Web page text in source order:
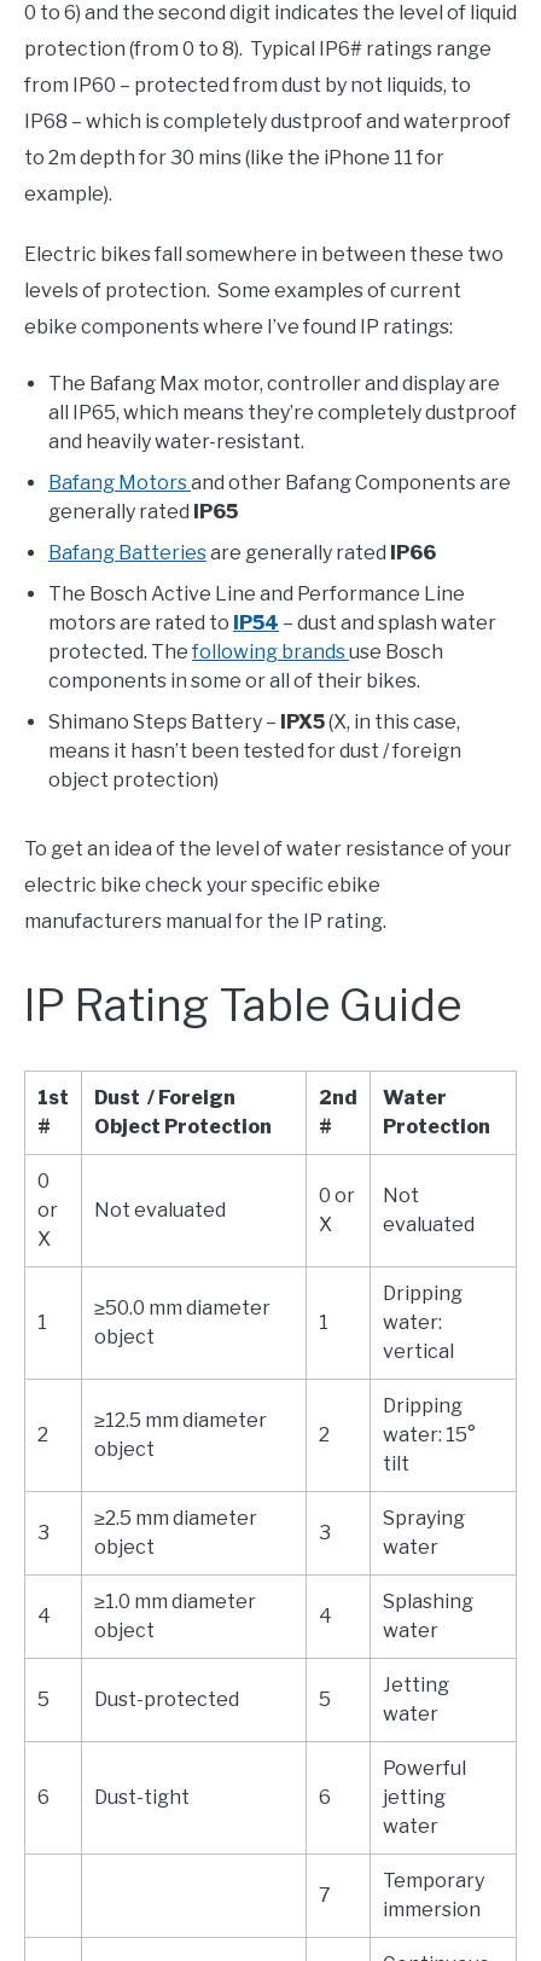
0 to 6) and the second digit indicates the level of liquid
protection (from 0 to 8). Typical IP6# ratings range
from IP60 – protected from dust by not liquids, to
IP68 – which is completely dustproof and waterproof
to 2m depth for 30 mins (like the iPhone 11 for
example).
Electric bikes fall somewhere in between these two
levels of protection. Some examples of current
ebike components where I’ve found IP ratings:
The Bafang Max motor, controller and display are
all IP65, which means they’re completely dustproof
and heavily water-resistant.
Bafang Motorsand other Bafang Components are
generally rated
IP65
Bafang Batteriesare generally rated
IP66
The Bosch Active Line and Performance Line
motors are rated to
IP54 – dust and splash water
protected. The following brandsuse Bosch
components in some or all of their bikes.
Shimano Steps Battery –
IPX5(X, in this case,
means it hasn’t been tested for dust / foreign
object protection)
To get an idea of the level of water resistance of your
electric bike check your specific ebike
manufacturers manual for the IP rating.
IP Rating Table Guide
1st
#
Dust / Foreign
Object Protection
2nd
#
Water
Protection
0
or
X
Not evaluated
0 or
X
Not
evaluated
1
≥50.0 mm diameter
object
1
Dripping
water:
vertical
2
≥12.5 mm diameter
object
2
Dripping
water: 15°
tilt
3
≥2.5 mm diameter
object
3
Spraying
water
4
≥1.0 mm diameter
object
4
Splashing
water
5 Dust-protected 5
Jetting
water
6 Dust-tight 6
Powerful
jetting
water
7
Temporary
immersion